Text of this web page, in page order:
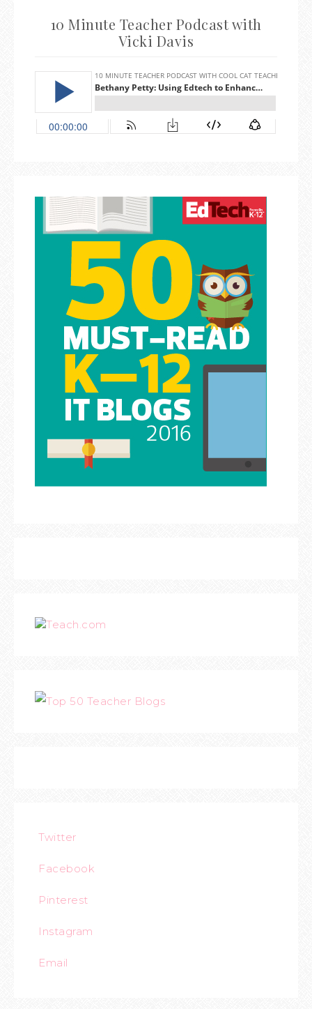
10 Minute Teacher Podcast with
Vicki Davis
Teach.com
Twitter
Facebook
Pinterest
Instagram
Email